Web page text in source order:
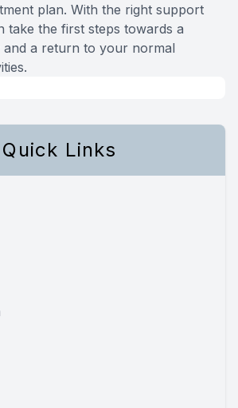
plan. With the right support
take the first steps towards a
a return to your normal
Quick Links